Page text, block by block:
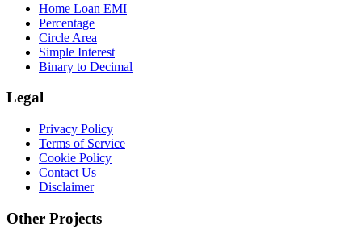
Home Loan EMI
Percentage
Circle Area
Simple Interest
Binary to Decimal
Legal
Privacy Policy
Terms of Service
Cookie Policy
Contact Us
Disclaimer
Other Projects